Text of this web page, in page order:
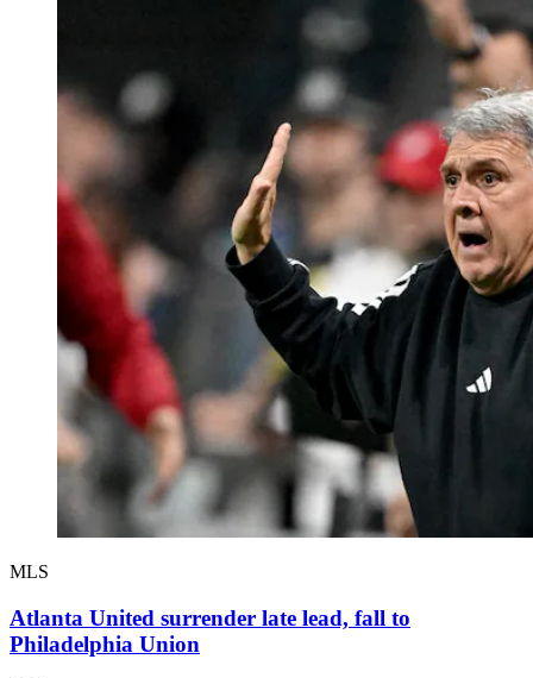
MLS
Atlanta United surrender late lead, fall to
Philadelphia Union